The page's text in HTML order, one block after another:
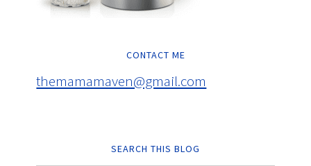
CONTACT ME
themamamaven@gmail.com
SEARCH THIS BLOG